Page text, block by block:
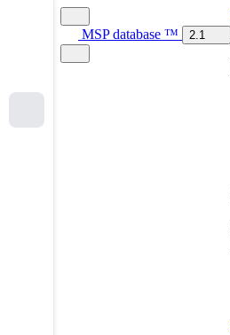
MSP database ™ 2.1